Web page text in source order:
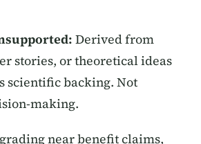
Derived from
stories, or theoretical ideas
scientific backing. Not
making.
near benefit claims,